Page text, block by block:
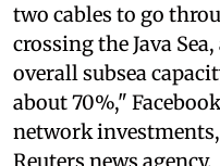
two cables to go
crossing the Java
overall subsea
about 70%,"
network
Reuters news agency.